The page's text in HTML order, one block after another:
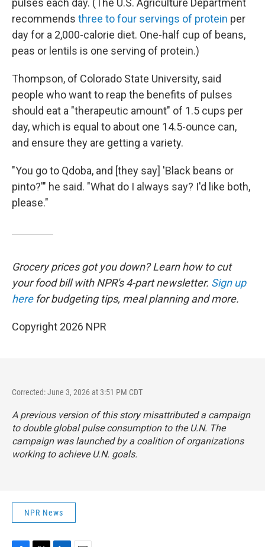
pulses each day. (The U.S. Agriculture Department
recommends three to four servings of protein per
day for a 2,000-calorie diet. One-half cup of beans,
peas or lentils is one serving of protein.)
Thompson, of Colorado State University, said
people who want to reap the benefits of pulses
should eat a "therapeutic amount" of 1.5 cups per
day, which is equal to about one 14.5-ounce can,
and ensure they are getting a variety.
"You go to Qdoba, and [they say] 'Black beans or
pinto?'" he said. "What do I always say? I'd like both,
please."
Grocery prices got you down? Learn how to cut
your food bill with NPR's 4-part newsletter. Sign up
herefor budgeting tips, meal planning and more.
Copyright 2026 NPR
Corrected: June 3, 2026 at 3:51 PM CDT
A previous version of this story misattributed a campaign
to double global pulse consumption to the U.N. The
campaign was launched by a coalition of organizations
working to achieve U.N. goals.
NPR News